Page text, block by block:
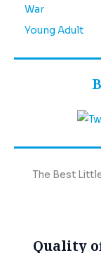
War
Young Adult
The Best
Quality